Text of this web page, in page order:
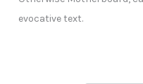
evocative text.